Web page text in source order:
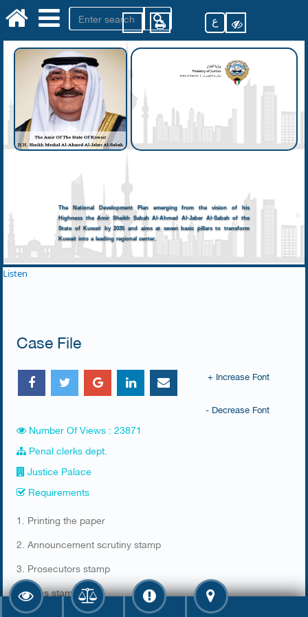
ع
The National Development Plan emerging from the vision of his
Highness the Amir Sheikh Sabah Al-Ahmad Al-Jaber Al-Sabah of the
State of Kuwait by 2035 and aims at seven basic pillars to transform
Kuwait into a leading regional center.
Listen
Case File
+ Increase Font
- Decrease Font
Number Of Views : 23871
Penal clerks dept.
Justice Palace
Requirements
​1. Printing the paper​​
2. Announcement scrutiny​ stamp
3. Prosecutors stamp
4. Fees stamp.​